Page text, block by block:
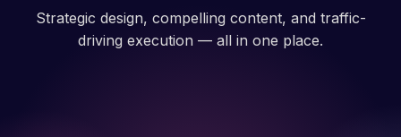
Strategic design, compelling content, and traffic-
driving execution — all in one place.